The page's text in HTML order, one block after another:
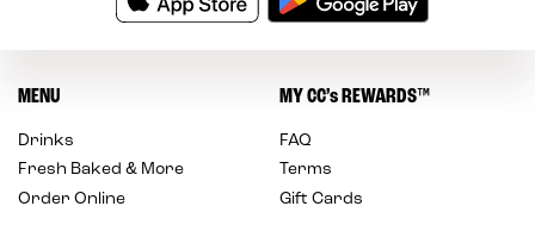
MENU
Drinks
Fresh Baked & More
Order Online
MYCC’s REWARDS™
FAQ
Terms
Gift Cards